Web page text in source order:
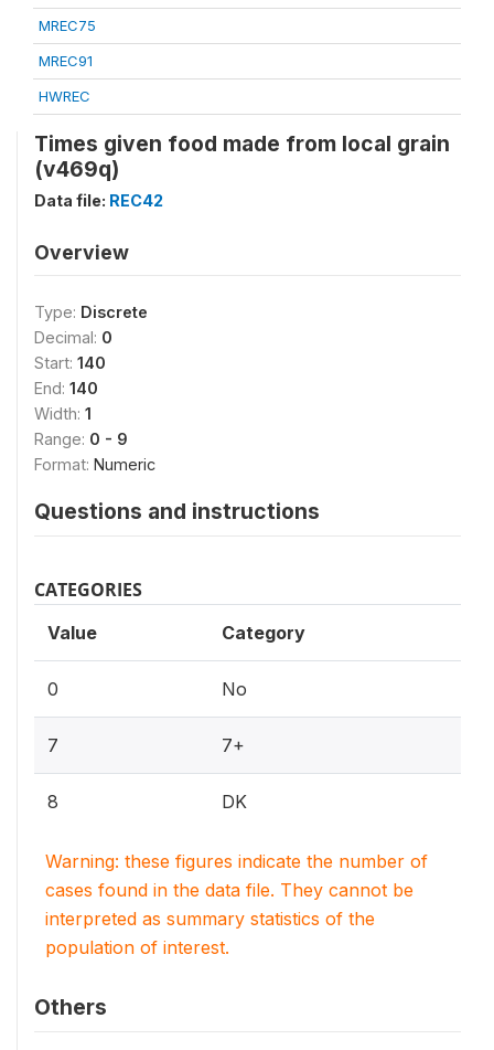
MREC75
MREC91
HWREC
Times given food made from local grain
(v469q)
Data file: REC42
Overview
Type: Discrete
Decimal: 0
Start: 140
End: 140
Width: 1
Range: 0 - 9
Format: Numeric
Questions and instructions
CATEGORIES
Value Category
0 No
7 7+
8 DK
Warning: these figures indicate the number of
cases found in the data file. They cannot be
interpreted as summary statistics of the
population of interest.
Others